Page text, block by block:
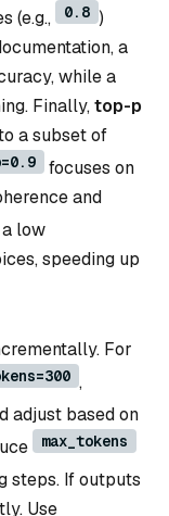
(e.g.,
0.8 )
a
while a
Finally,top-p
a subset of
focuses on
and
low
speeding up
For
,
adjust based on
max_tokens
steps. If outputs
Use